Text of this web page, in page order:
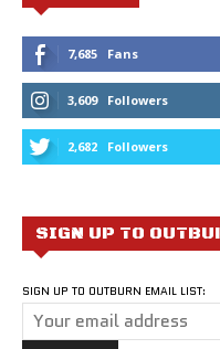
7,685 Fans
3,609 Followers
2,682 Followers
SIGN UP TO
SIGN UP TO OUTBURN EMAIL LIST: